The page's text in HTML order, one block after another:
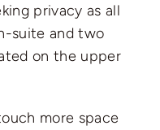
privacy as all
suite and two
on the upper
more space